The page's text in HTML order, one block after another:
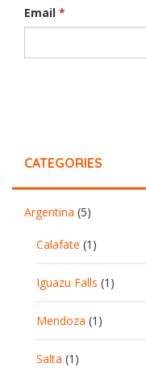
Email *
CATEGORIES
Argentina (5)
Calafate (1)
Iguazu Falls (1)
Mendoza (1)
Salta (1)